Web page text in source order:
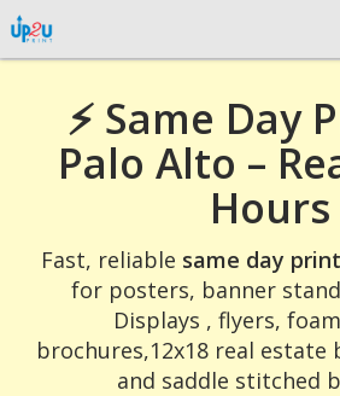
⚡ Same Day
Palo Alto –
Hours
Fast, reliable same day
for posters, banner
Displays , flyers,
brochures,12x18 real
and saddle stitched